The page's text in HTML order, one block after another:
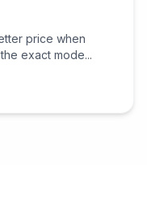
price when
exact mode...